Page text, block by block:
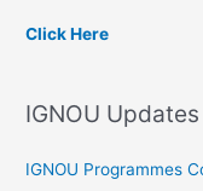
o
Click Here
IGNOU Updates
IGNOU Programmes